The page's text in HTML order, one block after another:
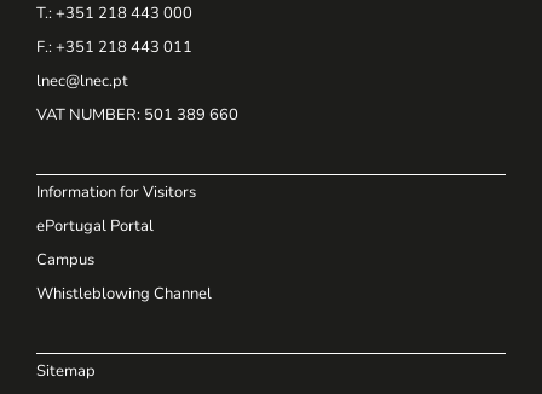
T.: +351 218 443 000
F.: +351 218 443 011
lnec@lnec.pt
VAT NUMBER: 501 389 660
Information for Visitors
ePortugal Portal
Campus
Whistleblowing Channel
Sitemap